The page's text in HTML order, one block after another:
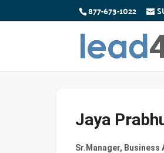
877-673-1022
Jaya
Sr.Manager,